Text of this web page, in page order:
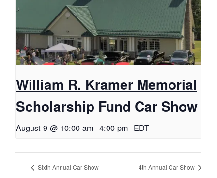
William R. Kramer Memorial
Scholarship Fund Car Show
August 9 @ 10:00 am-4:00 pm EDT
Sixth Annual Car Show 4th Annual Car Show